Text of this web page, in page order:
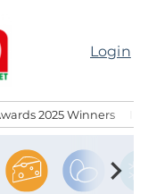
Login
2025 Winners
chevron_right